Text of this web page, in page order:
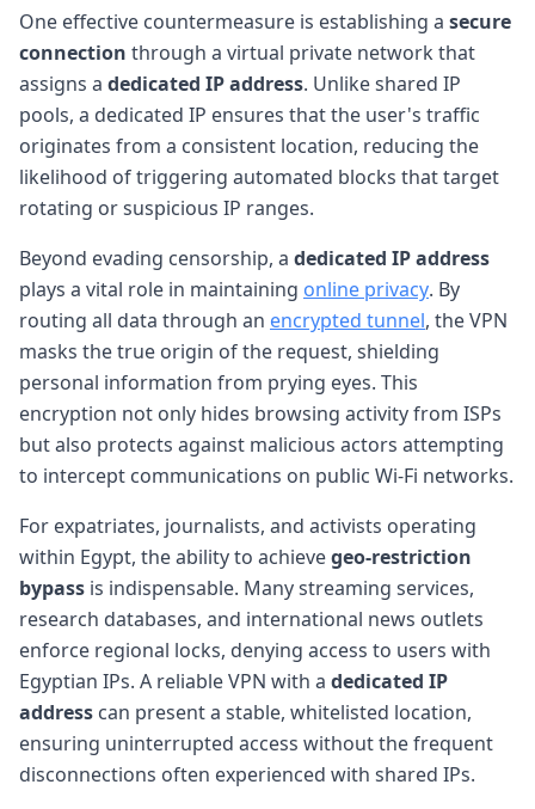
One effective countermeasure is establishing a secure
connection through a virtual private network that
assigns a dedicated IP address. Unlike shared IP
pools, a dedicated IP ensures that the user's traffic
originates from a consistent location, reducing the
likelihood of triggering automated blocks that target
rotating or suspicious IP ranges.
Beyond evading censorship, a dedicated IP address
plays a vital role in maintaining online privacy. By
routing all data through an encrypted tunnel, the VPN
masks the true origin of the request, shielding
personal information from prying eyes. This
encryption not only hides browsing activity from ISPs
but also protects against malicious actors attempting
to intercept communications on public Wi-Fi networks.
For expatriates, journalists, and activists operating
within Egypt, the ability to achievegeo-restriction
bypass is indispensable. Many streaming services,
research databases, and international news outlets
enforce regional locks, denying access to users with
Egyptian IPs. A reliable VPN with a dedicated IP
address can present a stable, whitelisted location,
ensuring uninterrupted access without the frequent
disconnections often experienced with shared IPs.